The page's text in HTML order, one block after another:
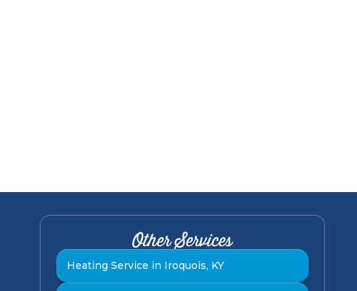
Other Services
Heating Service in Iroquois, KY